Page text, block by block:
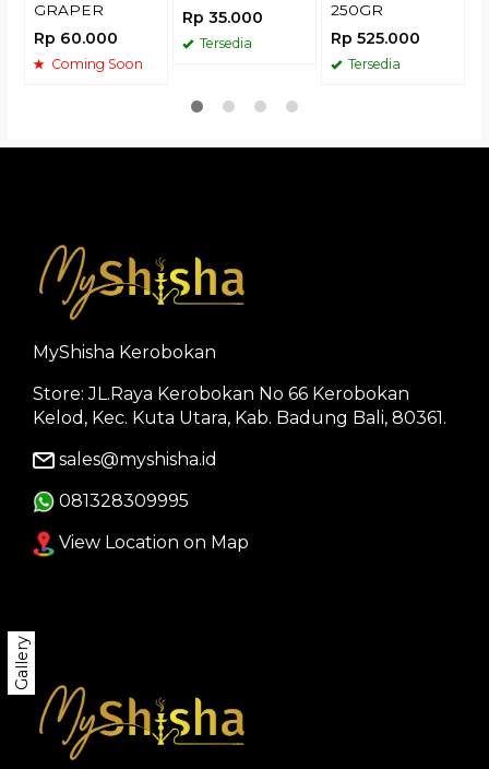
GRAPER
Rp 60.000
Coming Soon
Rp 35.000
Tersedia
250GR
Rp 525.000
Tersedia
Gallery
MyShisha Kerobokan
Store: JL.Raya Kerobokan No 66 Kerobokan
Kelod, Kec. Kuta Utara, Kab. Badung Bali, 80361.
sales@myshisha.id
081328309995
View Location on Map